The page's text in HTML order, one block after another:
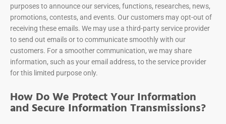
purposes to announce our services, functions, researches, news,
promotions, contests, and events. Our customers may opt-out of
receiving these emails. We may use a third-party service provider
to send out emails or to communicate smoothly with our
customers. For a smoother communication, we may share
information, such as your email address, to the service provider
for this limited purpose only.
How Do We Protect Your Information
and Secure Information Transmissions?